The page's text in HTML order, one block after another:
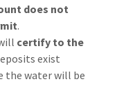
does not
.
certify to the
exist
the water will be